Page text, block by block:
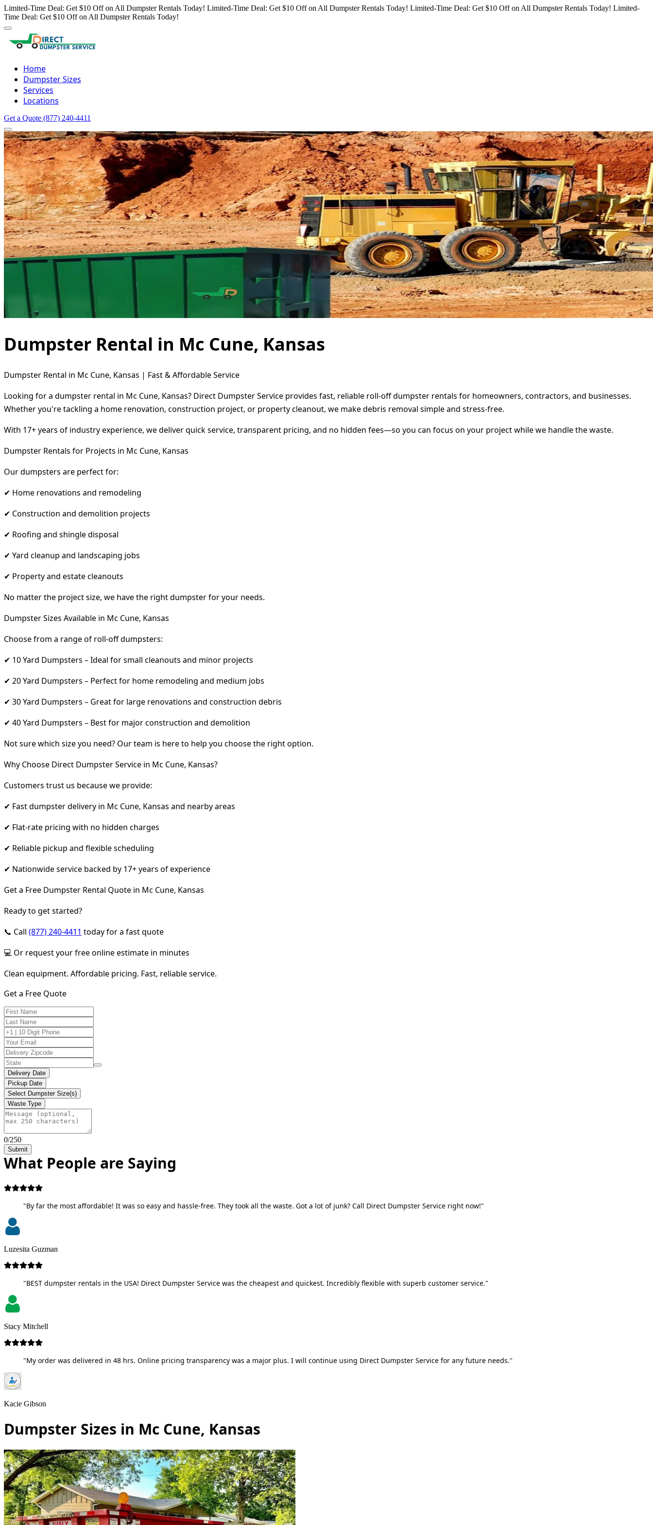
Limited-Time Deal: Get $10 Off on All Dumpster Rentals Today! Limited-Time Deal: Get $10 Off on All Dumpster Rentals Today! Limited-Time Deal: Get $10 Off on All Dumpster Rentals Today! Limited-
Time Deal: Get $10 Off on All Dumpster Rentals Today!
Home
Dumpster Sizes
Services
Locations
Get a Quote (877) 240-4411
Dumpster Rental in Mc Cune, Kansas
Dumpster Rental in Mc Cune, Kansas | Fast & Affordable Service
Looking for a dumpster rental in Mc Cune, Kansas? Direct Dumpster Service provides fast, reliable roll-off dumpster rentals for homeowners, contractors, and businesses.
Whether you're tackling a home renovation, construction project, or property cleanout, we make debris removal simple and stress-free.
With 17+ years of industry experience, we deliver quick service, transparent pricing, and no hidden fees—so you can focus on your project while we handle the waste.
Dumpster Rentals for Projects in Mc Cune, Kansas
Our dumpsters are perfect for:
✔ Home renovations and remodeling
✔ Construction and demolition projects
✔ Roofing and shingle disposal
✔ Yard cleanup and landscaping jobs
✔ Property and estate cleanouts
No matter the project size, we have the right dumpster for your needs.
Dumpster Sizes Available in Mc Cune, Kansas
Choose from a range of roll-off dumpsters:
✔ 10 Yard Dumpsters – Ideal for small cleanouts and minor projects
✔ 20 Yard Dumpsters – Perfect for home remodeling and medium jobs
✔ 30 Yard Dumpsters – Great for large renovations and construction debris
✔ 40 Yard Dumpsters – Best for major construction and demolition
Not sure which size you need? Our team is here to help you choose the right option.
Why Choose Direct Dumpster Service in Mc Cune, Kansas?
Customers trust us because we provide:
✔ Fast dumpster delivery in Mc Cune, Kansas and nearby areas
✔ Flat-rate pricing with no hidden charges
✔ Reliable pickup and flexible scheduling
✔ Nationwide service backed by 17+ years of experience
Get a Free Dumpster Rental Quote in Mc Cune, Kansas
Ready to get started?
📞 Call (877) 240-4411 today for a fast quote
💻 Or request your free online estimate in minutes
Clean equipment. Affordable pricing. Fast, reliable service.
Get a Free Quote
Delivery Date
Pickup Date
Select Dumpster Size(s)
Waste Type
0/250
Submit
What People are Saying
"By far the most affordable! It was so easy and hassle-free. They took all the waste. Got a lot of junk? Call Direct Dumpster Service right now!"
Luzesita Guzman
"BEST dumpster rentals in the USA! Direct Dumpster Service was the cheapest and quickest. Incredibly flexible with superb customer service."
Stacy Mitchell
"My order was delivered in 48 hrs. Online pricing transparency was a major plus. I will continue using Direct Dumpster Service for any future needs."
Kacie Gibson
Dumpster Sizes in Mc Cune, Kansas